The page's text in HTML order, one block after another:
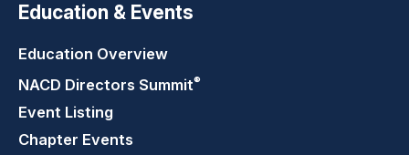
Education & Events
Education Overview
NACD Directors Summit®
Event Listing
Chapter Events